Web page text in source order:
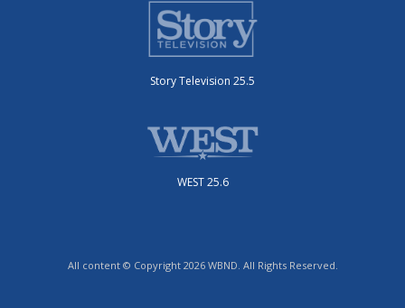
Story Television 25.5
WEST 25.6
All content © Copyright 2026 WBND. All Rights Reserved.